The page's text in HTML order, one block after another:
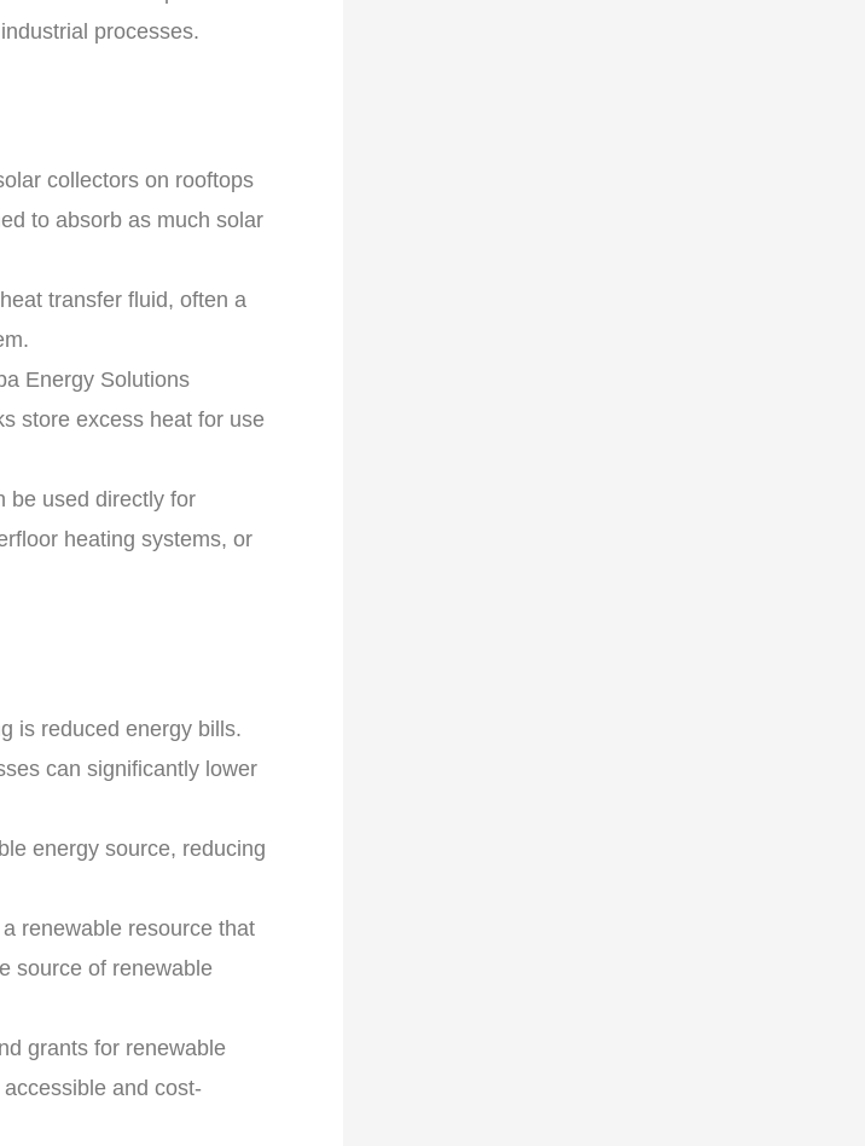
processes.
collectors on rooftops
to absorb as much solar
transfer fluid, often a
Energy Solutions
store excess heat for use
be used directly for
heating systems, or
is reduced energy bills.
can significantly lower
energy source, reducing
renewable resource that
source of renewable
grants for renewable
and cost-